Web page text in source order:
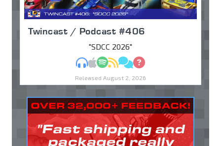
Twincast / Podcast #406
"SDCC 2026"
MP3Apple Podcasts
Spotify
RSSDiscuss
Ask
Released August 2, 2026